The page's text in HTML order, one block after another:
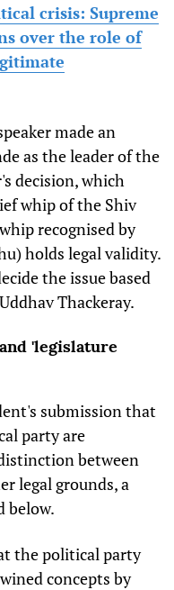
crisis: Supreme
over the role of
made an
as the leader of the
decision, which
whip of the Shiv
recognised by
holds legal validity.
the issue based
Thackeray.
'legislature
submission that
party are
between
legal grounds, a
below.
the political party
concepts by